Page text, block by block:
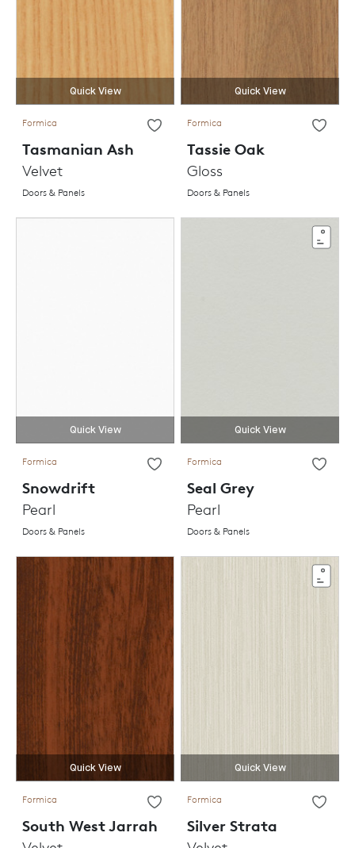
Quick View
Formica
Tasmanian Ash
Velvet
Doors & Panels
Quick View
Formica
Tassie Oak
Gloss
Doors & Panels
Quick View
Formica
Snowdrift
Pearl
Doors & Panels
Quick View
Formica
Seal Grey
Pearl
Doors & Panels
Quick View
Formica
South West Jarrah
Quick View
Formica
Silver Strata